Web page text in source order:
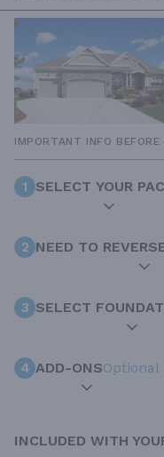
IMPORTANT INFO BEFORE
1 SELECT YOUR
2 NEED TO
3 SELECT
4 ADD-ONSOptional
INCLUDED WITH